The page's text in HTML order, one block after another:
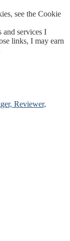
see the Cookie
and services I
links, I may earn
Reviewer,